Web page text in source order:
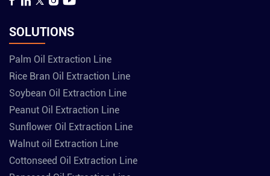
SOLUTIONS
Palm Oil Extraction Line
Rice Bran Oil Extraction Line
Soybean Oil Extraction Line
Peanut Oil Extraction Line
Sunflower Oil Extraction Line
Walnut oil Extraction Line
Cottonseed Oil Extraction Line